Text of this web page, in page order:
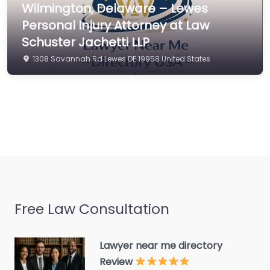
Commercial property
estate agent
Consumer Advice
Centre
Disability services and
Divorce lawyer
Divorce service
Wilmington, Delaware – Lewes
Personal Injury Attorney at Law
Schuster Jachetti LLP
1308 Savannah Rd Lewes DE 19958 United States
Free Law Consultation
Lawyer near me directory
Review